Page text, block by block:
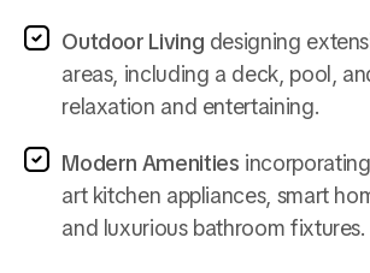
Outdoor Living designing
areas, including a deck, pool,
relaxation and entertaining.
Modern Amenities
art kitchen appliances, smart
and luxurious bathroom fixtures.